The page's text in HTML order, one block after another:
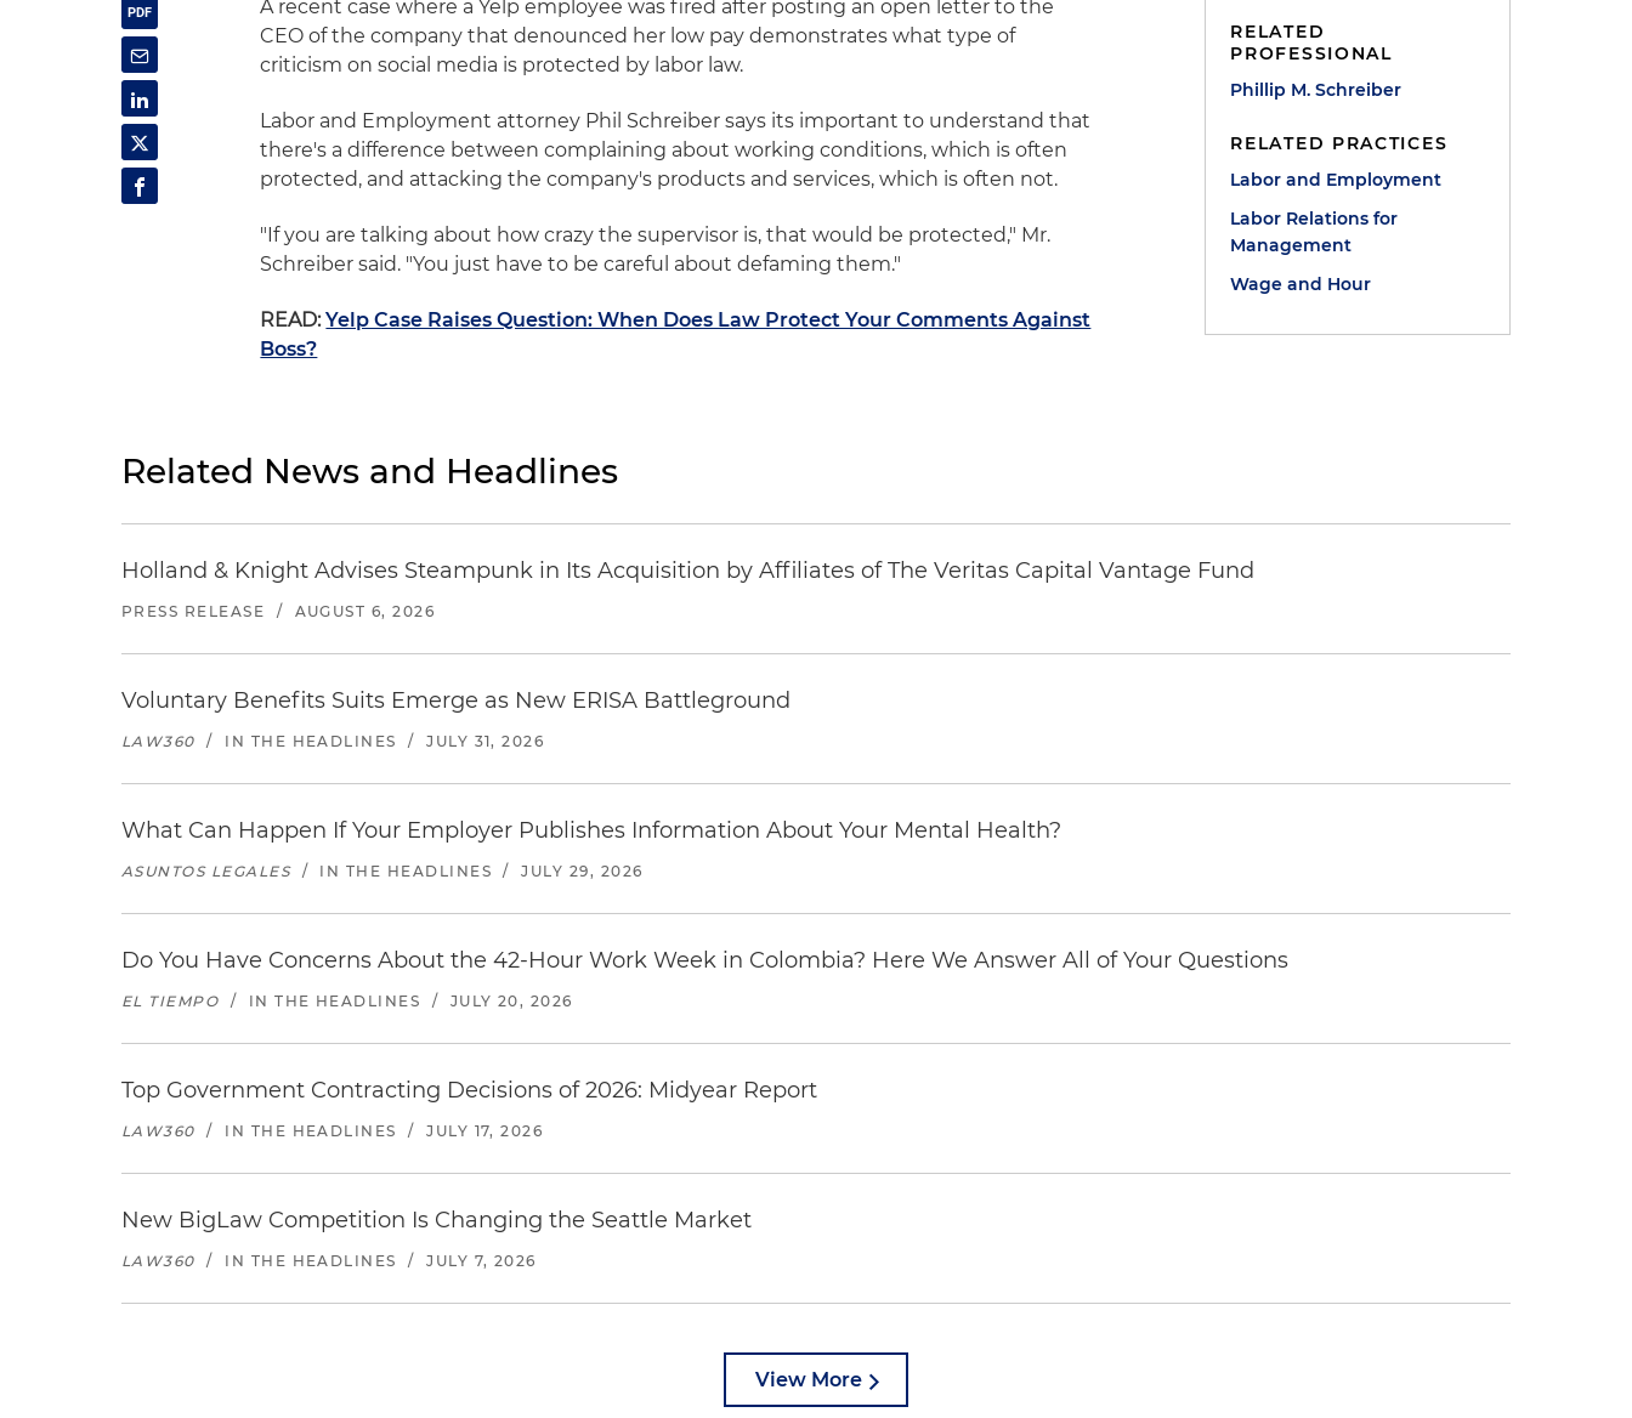
A recent case where a Yelp employee was fired after posting an open letter to the
CEO of the company that denounced her low pay demonstrates what type of
criticism on social media is protected by labor law.
Labor and Employment attorney Phil Schreiber says its important to understand that
there's a difference between complaining about working conditions, which is often
protected, and attacking the company's products and services, which is often not.
"If you are talking about how crazy the supervisor is, that would be protected," Mr.
Schreiber said. "You just have to be careful about defaming them."
READ:Yelp Case Raises Question: When Does Law Protect Your Comments Against
Boss?
RELATED
PROFESSIONAL
Phillip M. Schreiber
RELATED PRACTICES
Labor and Employment
Labor Relations for
Management
Wage and Hour
Related News and Headlines
Holland & Knight Advises Steampunk in Its Acquisition by Affiliates of The Veritas Capital Vantage Fund
PRESS RELEASE / AUGUST 6, 2026
Voluntary Benefits Suits Emerge as New ERISA Battleground
LAW360 / IN THE HEADLINES / JULY 31, 2026
What Can Happen If Your Employer Publishes Information About Your Mental Health?
ASUNTOS LEGALES / IN THE HEADLINES / JULY 29, 2026
Do You Have Concerns About the 42-Hour Work Week in Colombia? Here We Answer All of Your Questions
EL TIEMPO / IN THE HEADLINES / JULY 20, 2026
Top Government Contracting Decisions of 2026: Midyear Report
LAW360 / IN THE HEADLINES / JULY 17, 2026
New BigLaw Competition Is Changing the Seattle Market
LAW360 / IN THE HEADLINES / JULY 7, 2026
View More